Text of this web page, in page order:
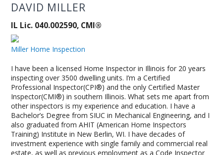
DAVID MILLER
IL Lic. 040.002590, CMI®
Miller Home Inspection
I have been a licensed Home Inspector in Illinois for 20 years
inspecting over 3500 dwelling units. I’m a Certified
Professional Inspector(CPI®) and the only Certified Master
Inspector(CMI®) in southern Illinois. What sets me apart from
other inspectors is my experience and education. I have a
Bachelor’s Degree from SIUC in Mechanical Engineering, and I
also graduated from AHIT (American Home Inspectors
Training) Institute in New Berlin, WI. I have decades of
investment experience with single family and commercial real
estate, as well as previous employment as a Code Inspector